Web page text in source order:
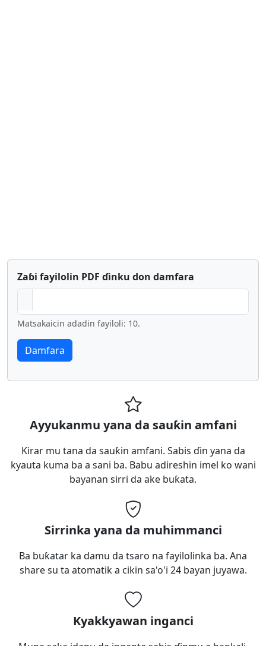
Zaɓi fayilolin PDF ɗinku don damfara
Matsakaicin adadin fayiloli: 10.
Ayyukanmu yana da sauƙin amfani
Ƙirar mu tana da sauƙin amfani. Sabis ɗin yana da
kyauta kuma ba a sani ba. Babu adireshin imel ko wani
bayanan sirri da ake buƙata.
Sirrinka yana da muhimmanci
Ba buƙatar ka damu da tsaro na fayilolinka ba. Ana
share su ta atomatik a cikin sa'o'i 24 bayan juyawa.
Kyakkyawan inganci